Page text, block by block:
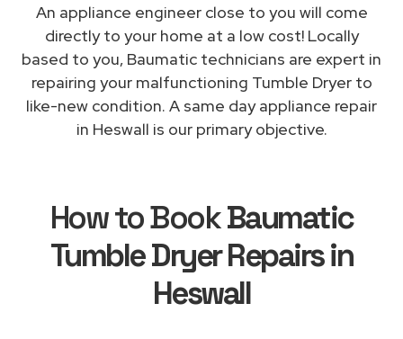
An appliance engineer close to you will come
directly to your home at a low cost! Locally
based to you, Baumatic technicians are expert in
repairing your malfunctioning Tumble Dryer to
like-new condition. A same day appliance repair
in Heswall is our primary objective.
How to BookBaumatic
Tumble Dryer Repairs in
Heswall